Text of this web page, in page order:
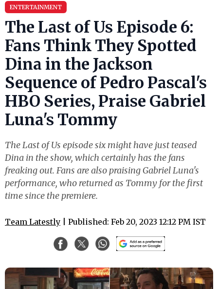
ENTERTAINMENT
The Last of Us Episode 6:
Fans Think They Spotted
Dina in the Jackson
Sequence of Pedro Pascal's
HBO Series, Praise Gabriel
Luna's Tommy
The Last of Us episode six might have just teased
Dina in the show, which certainly has the fans
freaking out. Fans are also praising Gabriel Luna's
performance, who returned as Tommy for the first
time since the premiere.
Team Latestly | Published: Feb 20, 2023 12:12 PM IST